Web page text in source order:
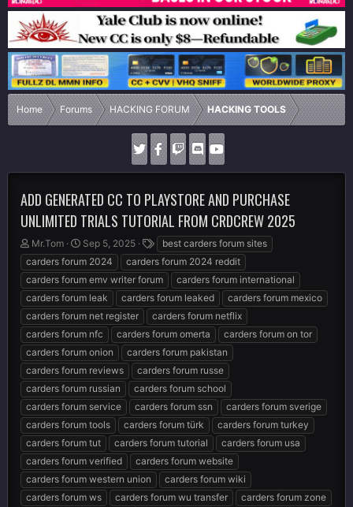
Home Forums HACKING FORUM HACKING TOOLS
ADD GENERATED CC TO PLAYSTORE AND PURCHASE
UNLIMITED TRIALS TUTORIAL FROM CRDCREW 2025
T
h
r
e
a
d
s
t
a
r
t
e
r
Mr.Tom
S
t
a
r
t
d
a
t
e
Sep 5, 2025
a
g
s
best carders forum sites
carders forum 2024
carders forum 2024 reddit
carders forum emv writer forum
carders forum international
carders forum leak
carders forum leaked
carders forum mexico
carders forum net register
carders forum netflix
carders forum nfc
carders forum omerta
carders forum on tor
carders forum onion
carders forum pakistan
carders forum reviews
carders forum russe
carders forum russian
carders forum school
carders forum service
carders forum ssn
carders forum sverige
carders forum tools
carders forum türk
carders forum turkey
carders forum tut
carders forum tutorial
carders forum usa
carders forum verified
carders forum website
carders forum western union
carders forum wiki
carders forum ws
carders forum wu transfer
carders forum zone